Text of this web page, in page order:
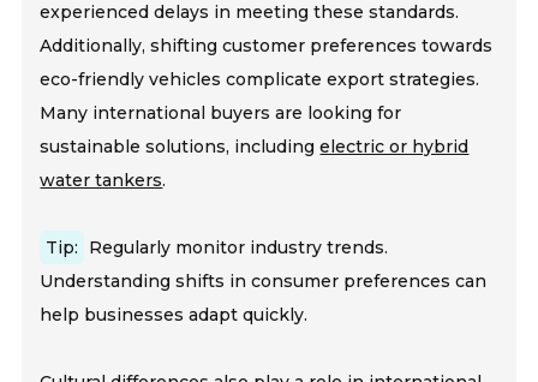
experienced delays in meeting these standards.
Additionally, shifting customer preferences towards
eco-friendly vehicles complicate export strategies.
Many international buyers are looking for
sustainable solutions, includingelectric or hybrid
water tankers.
Tip:
Regularly monitor industry trends.
Understanding shifts in consumer preferences can
help businesses adapt quickly.